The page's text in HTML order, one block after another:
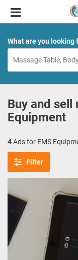
What are you looking
Buy and sell
Equipment
4Ads for EMS
Filter